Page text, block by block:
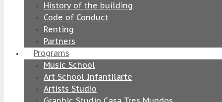
History of the building
Code of Conduct
Renting
Partners
Programs
Music School
Art School Infantilarte
Artists Studio